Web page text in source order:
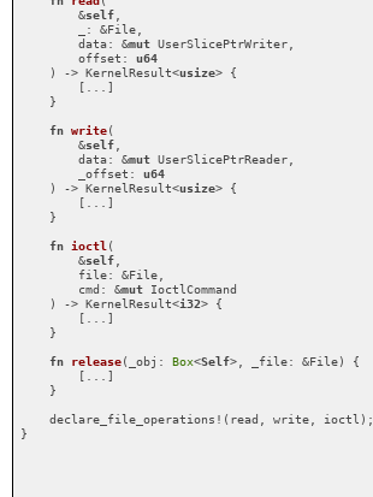
        &
self
        _: &File,
        data: &
mut UserSlicePtrWriter,
        offset:
u64
    ) -> KernelResult<
usize> {
        [...]
    }
fn write(
        &
self
        data: &
mut UserSlicePtrReader,
        _offset:
u64
    ) -> KernelResult<
usize> {
        [...]
    }
fn ioctl (
        &
self
        file: &File,
        cmd: &
mut IoctlCommand
    ) -> KernelResult<
i32> {
        [...]
    }
fn release(_obj: Box<Self>, _file: &File) {
        [...]
    }
    declare_file_operations!(read, write, ioctl);
}